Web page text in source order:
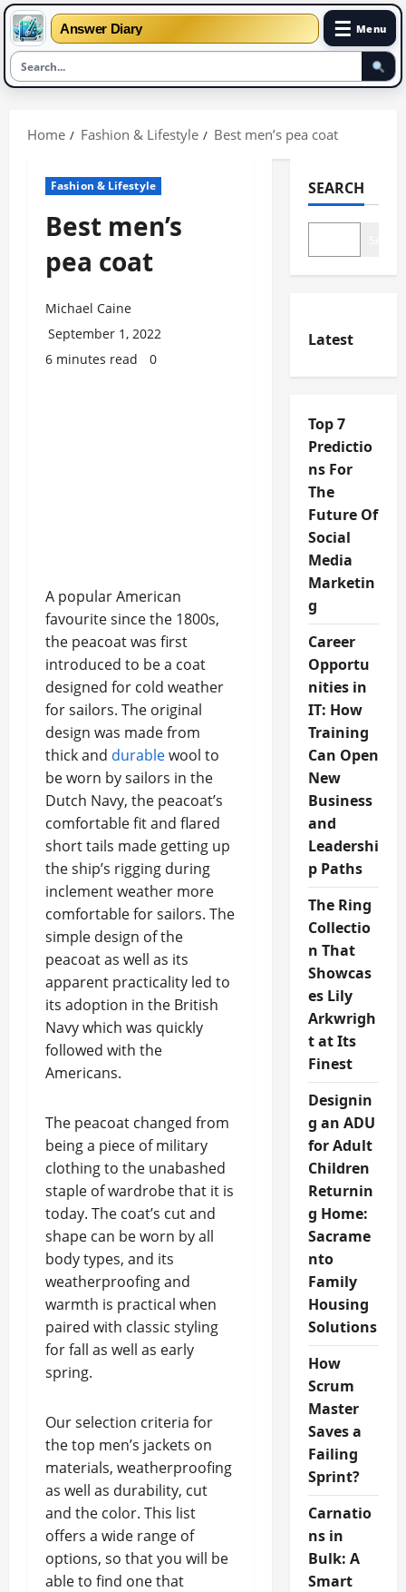
Answer Diary ☰ Menu
Home Fashion & Lifestyle Best men’s pea coat
Fashion & Lifestyle
Best men’s
pea coat
Michael Caine
September 1, 2022
6 minutes read
0
A popular American
favourite since the 1800s,
the peacoat was first
introduced to be a coat
designed for cold weather
for sailors. The original
design was made from
thick and durablewool to
be worn by sailors in the
Dutch Navy, the peacoat’s
comfortable fit and flared
short tails made getting up
the ship’s rigging during
inclement weather more
comfortable for sailors. The
simple design of the
peacoat as well as its
apparent practicality led to
its adoption in the British
Navy which was quickly
followed with the
Americans.
The peacoat changed from
being a piece of military
clothing to the unabashed
staple of wardrobe that it is
today. The coat’s cut and
shape can be worn by all
body types, and its
weatherproofing and
warmth is practical when
paired with classic styling
for fall as well as early
spring.
Our selection criteria for
the top men’s jackets on
materials, weatherproofing
as well as durability, cut
and the color. This list
offers a wide range of
options, so that you will be
able to find one that
SEARCH
Latest
Top 7
Predictio
ns For
The
Future Of
Social
Media
Marketin
g
Career
Opportu
nities in
IT: How
Training
Can Open
New
Business
and
Leadershi
p Paths
The Ring
Collectio
n That
Showcas
es Lily
Arkwrigh
t at Its
Finest
Designin
g an ADU
for Adult
Children
Returnin
g Home:
Sacrame
nto
Family
Housing
Solutions
How
Scrum
Master
Saves a
Failing
Sprint?
Carnatio
ns in
Bulk: A
Smart